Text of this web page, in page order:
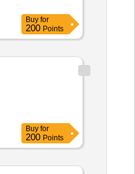
Buy for
200 Points
Buy for
200 Points